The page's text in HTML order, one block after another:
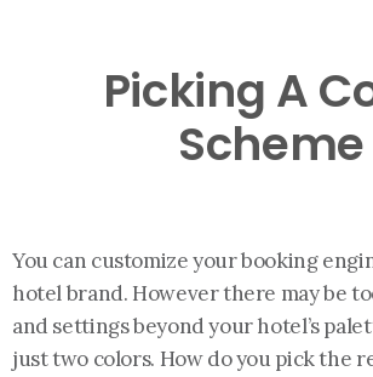
Picking A
Scheme
You can customize your booking
hotel brand. However there may be
and settings beyond your hotel’s
just two colors. How do you pick the